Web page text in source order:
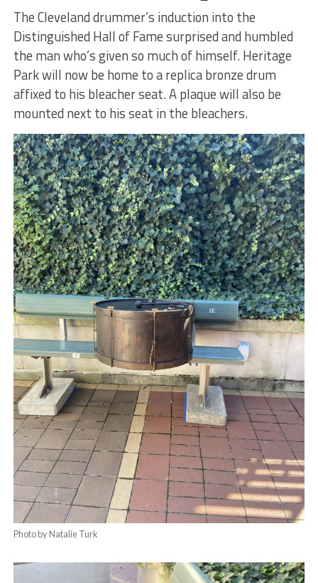
The Cleveland drummer’s induction into the
Distinguished Hall of Fame surprised and humbled
the man who’s given so much of himself. Heritage
Park will now be home to a replica bronze drum
affixed to his bleacher seat. A plaque will also be
mounted next to his seat in the bleachers.
Photo by Natalie Turk